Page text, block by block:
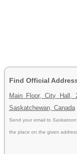
Find Official
Main Floor, City Hall,
Saskatchewan, Canada
Send your email to
the place on the given